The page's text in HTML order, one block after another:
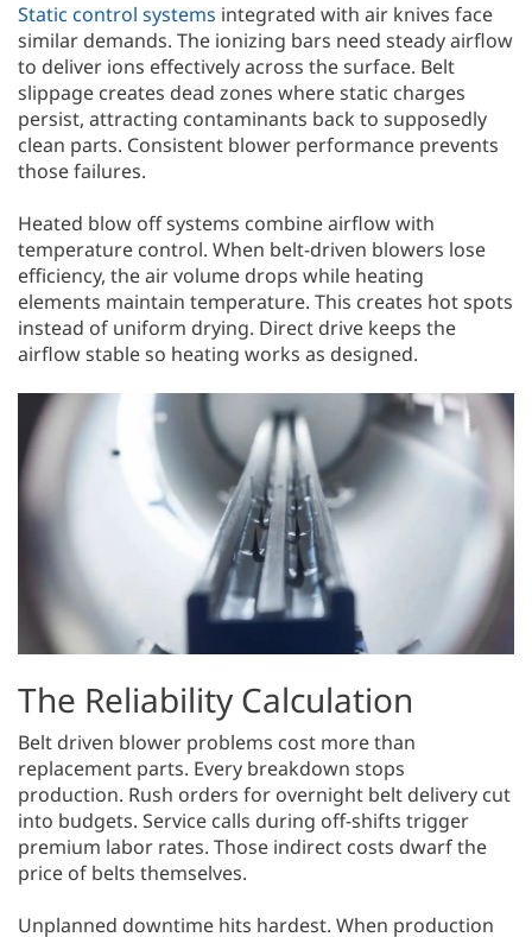
Static control systems integrated with air knives face
similar demands. The ionizing bars need steady airflow
to deliver ions effectively across the surface. Belt
slippage creates dead zones where static charges
persist, attracting contaminants back to supposedly
clean parts. Consistent blower performance prevents
those failures.
Heated blow off systems combine airflow with
temperature control. When belt-driven blowers lose
efficiency, the air volume drops while heating
elements maintain temperature. This creates hot spots
instead of uniform drying. Direct drive keeps the
airflow stable so heating works as designed.
The Reliability Calculation
Belt driven blower problems cost more than
replacement parts. Every breakdown stops
production. Rush orders for overnight belt delivery cut
into budgets. Service calls during off-shifts trigger
premium labor rates. Those indirect costs dwarf the
price of belts themselves.
Unplanned downtime hits hardest. When production